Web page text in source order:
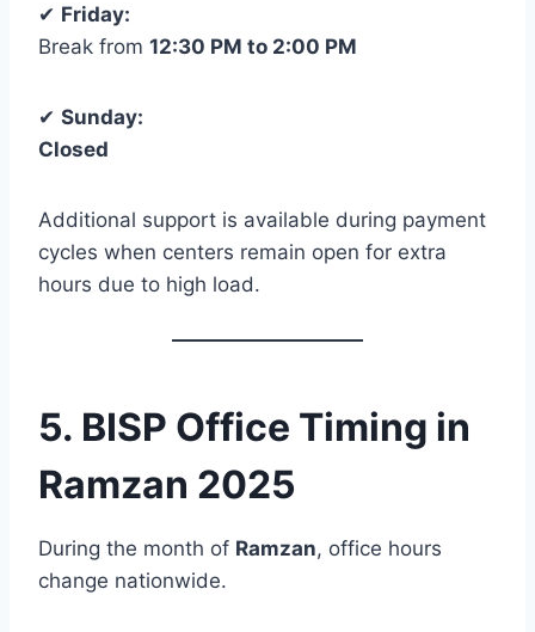
✔ Friday:
Break from 12:30 PM to 2:00 PM
✔ Sunday:
Closed
Additional support is available during payment
cycles when centers remain open for extra
hours due to high load.
5. BISP Office Timing in
Ramzan 2025
During the month of Ramzan, office hours
change nationwide.